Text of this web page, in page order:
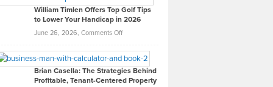
on
What
Real
Looks
Like
in
William Timlen Offers Top Golf Tips
to Lower Your Handicap in 2026
June 26, 2026, Comments Offon
Timlen
Offers
Top
Brian Casella: The Strategies Behind
Profitable, Tenant-Centered Property